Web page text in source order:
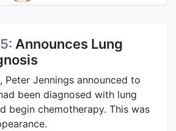
Announces Lung
Peter Jennings announced to
been diagnosed with lung
begin chemotherapy. This was